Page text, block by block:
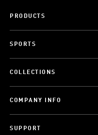
PRODUCTS
SPORTS
COLLECTIONS
COMPANY INFO
SUPPORT